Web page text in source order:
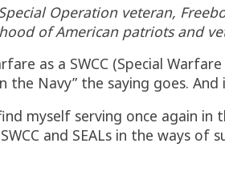
Operation veteran,
of American patriots and
as a SWCC (Special
Navy” the saying goes. And
myself serving once again in
and SEALs in the ways